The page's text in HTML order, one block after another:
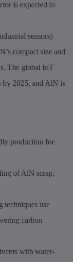
is expected to
sensors)
compact size and
The global IoT
by 2025, and AlN is
production for
of AlN scrap,
techniques use
carbon
with water-